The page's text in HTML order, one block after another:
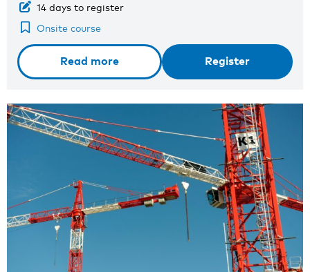
14 days to register
Onsite course
Read more Register